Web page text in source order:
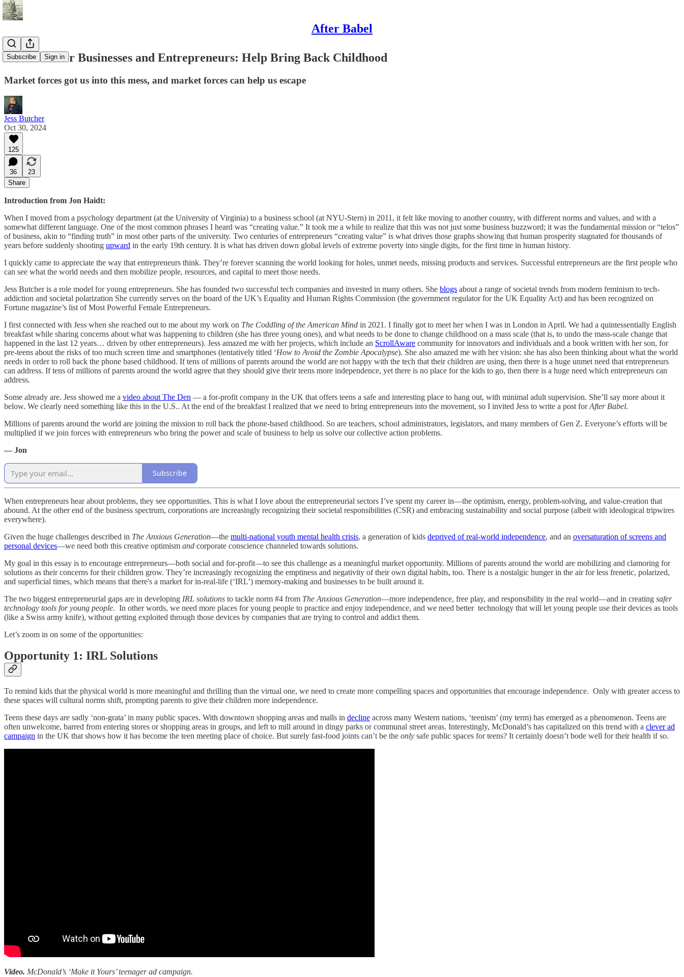
After Babel
Subscribe Sign in
A Mission for Businesses and Entrepreneurs: Help Bring Back Childhood
Market forces got us into this mess, and market forces can help us escape
Jess Butcher
Oct 30, 2024
125
36
23
Share
Introduction from Jon Haidt:
When I moved from a psychology department (at the University of Virginia) to a business school (at NYU-Stern) in 2011, it felt like moving to another country, with different norms and values, and with a
somewhat different language. One of the most common phrases I heard was “creating value.” It took me a while to realize that this was not just some business buzzword; it was the fundamental mission or “telos”
of business, akin to “finding truth” in most other parts of the university. Two centuries of entrepreneurs “creating value” is what drives those graphs showing that human prosperity stagnated for thousands of
years before suddenly shooting upward in the early 19th century. It is what has driven down global levels of extreme poverty into single digits, for the first time in human history.
I quickly came to appreciate the way that entrepreneurs think. They’re forever scanning the world looking for holes, unmet needs, missing products and services. Successful entrepreneurs are the first people who
can see what the world needs and then mobilize people, resources, and capital to meet those needs.
Jess Butcher is a role model for young entrepreneurs. She has founded two successful tech companies and invested in many others. She blogs about a range of societal trends from modern feminism to tech-
addiction and societal polarization She currently serves on the board of the UK’s Equality and Human Rights Commission (the government regulator for the UK Equality Act) and has been recognized on
Fortune magazine’s list of Most Powerful Female Entrepreneurs.
I first connected with Jess when she reached out to me about my work on The Coddling of the American Mind in 2021. I finally got to meet her when I was in London in April. We had a quintessentially English
breakfast while sharing concerns about what was happening to children (she has three young ones), and what needs to be done to change childhood on a mass scale (that is, to undo the mass-scale change that
happened in the last 12 years… driven by other entrepreneurs). Jess amazed me with her projects, which include an ScrollAware community for innovators and individuals and a book written with her son, for
pre-teens about the risks of too much screen time and smartphones (tentatively titled ‘How to Avoid the Zombie Apocalypse). She also amazed me with her vision: she has also been thinking about what the world
needs in order to roll back the phone based childhood. If tens of millions of parents around the world are not happy with the tech that their children are using, then there is a huge unmet need that entrepreneurs
can address. If tens of millions of parents around the world agree that they should give their teens more independence, yet there is no place for the kids to go, then there is a huge need which entrepreneurs can
address.
Some already are. Jess showed me a video about The Den — a for-profit company in the UK that offers teens a safe and interesting place to hang out, with minimal adult supervision. She’ll say more about it
below. We clearly need something like this in the U.S.. At the end of the breakfast I realized that we need to bring entrepreneurs into the movement, so I invited Jess to write a post forAfter Babel.
Millions of parents around the world are joining the mission to roll back the phone-based childhood. So are teachers, school administrators, legislators, and many members of Gen Z. Everyone’s efforts will be
multiplied if we join forces with entrepreneurs who bring the power and scale of business to help us solve our collective action problems.
— Jon
Subscribe
When entrepreneurs hear about problems, they see opportunities. This is what I love about the entrepreneurial sectors I’ve spent my career in—the optimism, energy, problem-solving, and value-creation that
abound. At the other end of the business spectrum, corporations are increasingly recognizing their societal responsibilities (CSR) and embracing sustainability and social purpose (albeit with ideological tripwires
everywhere).
Given the huge challenges described in The Anxious Generation—the multi-national youth mental health crisis, a generation of kids deprived of real-world independence, and an oversaturation of screens and
personal devices—we need both this creative optimism and corporate conscience channeled towards solutions.
My goal in this essay is to encourage entrepreneurs—both social and for-profit—to see this challenge as a meaningful market opportunity. Millions of parents around the world are mobilizing and clamoring for
solutions as their concerns for their children grow. They’re increasingly recognizing the emptiness and negativity of their own digital habits, too. There is a nostalgic hunger in the air for less frenetic, polarized,
and superficial times, which means that there's a market for in-real-life (‘IRL’) memory-making and businesses to be built around it.
The two biggest entrepreneurial gaps are in developing IRL solutions to tackle norm #4 from The Anxious Generation––more independence, free play, and responsibility in the real world––and in creating safer
technology tools for young people. In other words, we need more places for young people to practice and enjoy independence, and we need better technology that will let young people use their devices as tools
(like a Swiss army knife), without getting exploited through those devices by companies that are trying to control and addict them.
Let’s zoom in on some of the opportunities:
Opportunity 1: IRL Solutions
To remind kids that the physical world is more meaningful and thrilling than the virtual one, we need to create more compelling spaces and opportunities that encourage independence. Only with greater access to
these spaces will cultural norms shift, prompting parents to give their children more independence.
Teens these days are sadly ‘non-grata’ in many public spaces. With downtown shopping areas and malls in decline across many Western nations, ‘teenism’ (my term) has emerged as a phenomenon. Teens are
often unwelcome, barred from entering stores or shopping areas in groups, and left to mill around in dingy parks or communal street areas. Interestingly, McDonald’s has capitalized on this trend with a clever ad
campaign in the UK that shows how it has become the teen meeting place of choice. But surely fast-food joints can’t be the only safe public spaces for teens? It certainly doesn’t bode well for their health if so.
Video. McDonald’s ‘Make it Yours’ teenager ad campaign.